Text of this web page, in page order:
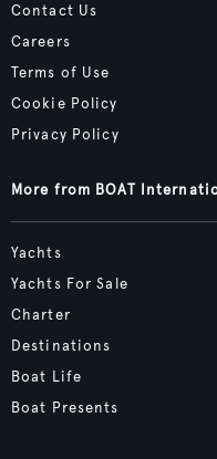
Contact Us
Careers
Terms of Use
Cookie Policy
Privacy Policy
More from BOAT
Yachts
Yachts For Sale
Charter
Destinations
Boat Life
Boat Presents